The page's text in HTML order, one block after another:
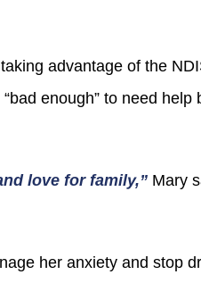
advantage of the
enough” to need
love for family,” Mary
her anxiety and stop